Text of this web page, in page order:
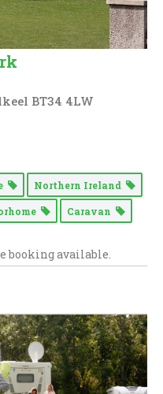
BT34 4LW
Northern Ireland
Caravan
booking available.